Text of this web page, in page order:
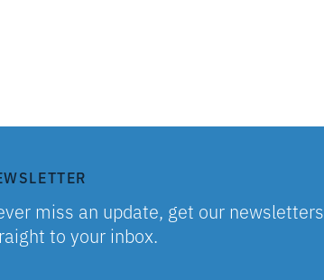
miss an update, get our newsletters
to your inbox.